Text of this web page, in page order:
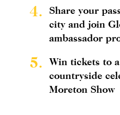
4.
Share your
city and join
ambassador
5.
Win tickets to
countryside
Moreton Show